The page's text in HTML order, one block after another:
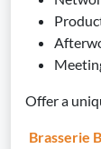
Offer a
Brasserie